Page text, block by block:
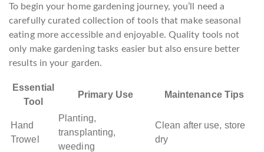
To begin your home gardening journey, you’ll need a
carefully curated collection of tools that make seasonal
eating more accessible and enjoyable. Quality tools not
only make gardening tasks easier but also ensure better
results in your garden.
Essential
Tool
Primary Use Maintenance Tips
Hand
Trowel
Planting,
transplanting,
weeding
Clean after use, store
dry